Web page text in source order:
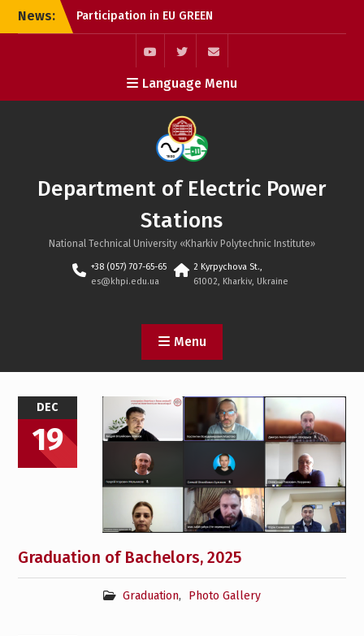
SkipNews:
Participation in EU GREEN
Webinar: International
Research Collaboration in
Sustainable Energy
Graduation of Masters,
2024
Graduation of Bachelors,
youtubetwitter mail
Language Menu
Department of Electric Power
Stations
National Technical University «Kharkiv Polytechnic Institute»
+38 (057) 707-65-65
es@khpi.edu.ua
2 Kyrpychova St.,
61002, Kharkiv, Ukraine
Menu
News
DEC
19
Graduation of Bachelors, 2025
Graduation, Photo Gallery